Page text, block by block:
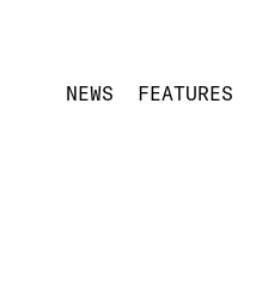
NEWS FEATURES